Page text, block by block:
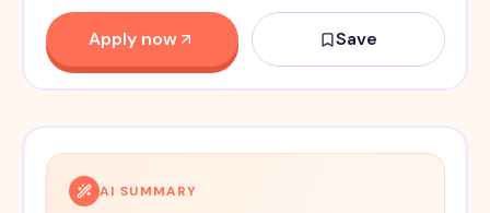
Apply now Save
AI SUMMARY